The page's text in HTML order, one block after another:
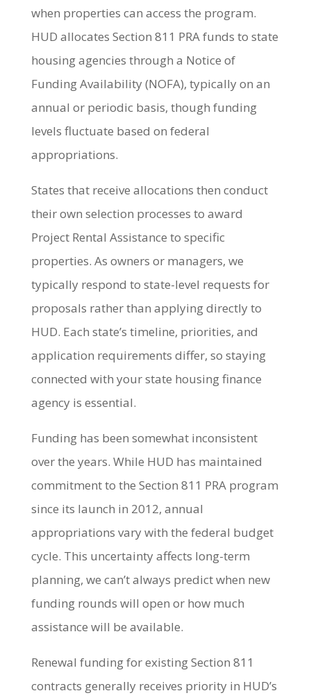
when properties can access the program.
HUD allocates Section 811 PRA funds to state
housing agencies through a Notice of
Funding Availability (NOFA), typically on an
annual or periodic basis, though funding
levels fluctuate based on federal
appropriations.
States that receive allocations then conduct
their own selection processes to award
Project Rental Assistance to specific
properties. As owners or managers, we
typically respond to state-level requests for
proposals rather than applying directly to
HUD. Each state’s timeline, priorities, and
application requirements differ, so staying
connected with your state housing finance
agency is essential.
Funding has been somewhat inconsistent
over the years. While HUD has maintained
commitment to the Section 811 PRA program
since its launch in 2012, annual
appropriations vary with the federal budget
cycle. This uncertainty affects long-term
planning, we can’t always predict when new
funding rounds will open or how much
assistance will be available.
Renewal funding for existing Section 811
contracts generally receives priority in HUD’s